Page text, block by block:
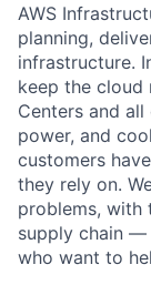
AWS
planning,
infrastructure.
keep the cloud
Centers and
power, and
customers
they rely on.
problems, with
supply chain —
who want to